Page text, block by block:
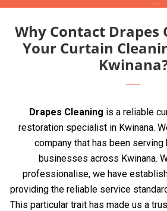
Why Contact Drapes
Your Curtain
Drapes Cleaning is a reliable
restoration specialist in Kwinana.
company that has been serving
businesses across Kwinana.
professionalise, we have
providing the reliable service
This particular trait has made us a